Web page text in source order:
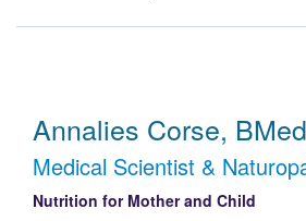
Annalies Corse,
Medical Scientist &
Nutrition for Mother and Child